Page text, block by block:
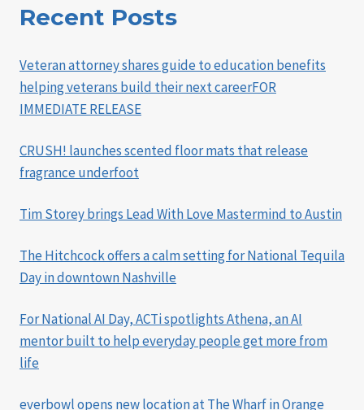
Recent Posts
Veteran attorney shares guide to education benefits
helping veterans build their next careerFOR
IMMEDIATE RELEASE
CRUSH! launches scented floor mats that release
fragrance underfoot
Tim Storey brings Lead With Love Mastermind to Austin
The Hitchcock offers a calm setting for National Tequila
Day in downtown Nashville
For National AI Day, ACTi spotlights Athena, an AI
mentor built to help everyday people get more from
life
everbowl opens new location at The Wharf in Orange